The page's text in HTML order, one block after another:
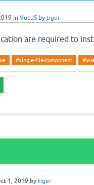
in VueJS by tiger
are required to
#single-file-component
1, 2019 bytiger